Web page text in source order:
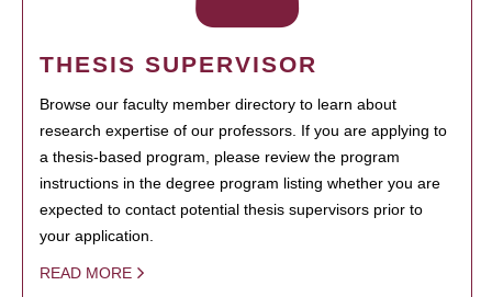
THESIS SUPERVISOR
Browse our faculty member directory to learn about
research expertise of our professors. If you are applying to
a thesis-based program, please review the program
instructions in the degree program listing whether you are
expected to contact potential thesis supervisors prior to
your application.
READ MORE